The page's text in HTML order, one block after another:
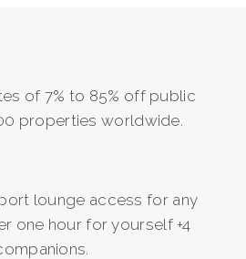
of 7% to 85% off public
properties worldwide.
lounge access for any
one hour for yourself +4